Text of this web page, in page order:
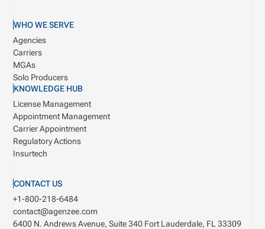
WHO WE SERVE
Agencies
Carriers
MGAs
Solo Producers
KNOWLEDGE HUB
License Management
Appointment Management
Carrier Appointment
Regulatory Actions
Insurtech
CONTACT US
+1-800-218-6484
contact@agenzee.com
6400 N. Andrews Avenue, Suite 340 Fort Lauderdale, FL 33309